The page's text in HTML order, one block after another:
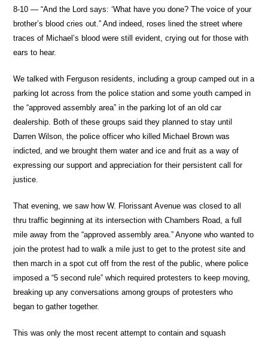
8-10 — “And the Lord says: ‘What have you done? The voice of your
brother’s blood cries out.” And indeed, roses lined the street where
traces of Michael’s blood were still evident, crying out for those with
ears to hear.
We talked with Ferguson residents, including a group camped out in a
parking lot across from the police station and some youth camped in
the “approved assembly area” in the parking lot of an old car
dealership. Both of these groups said they planned to stay until
Darren Wilson, the police officer who killed Michael Brown was
indicted, and we brought them water and ice and fruit as a way of
expressing our support and appreciation for their persistent call for
justice.
That evening, we saw how W. Florissant Avenue was closed to all
thru traffic beginning at its intersection with Chambers Road, a full
mile away from the “approved assembly area.” Anyone who wanted to
join the protest had to walk a mile just to get to the protest site and
then march in a spot cut off from the rest of the public, where police
imposed a “5 second rule” which required protesters to keep moving,
breaking up any conversations among groups of protesters who
began to gather together.
This was only the most recent attempt to contain and squash